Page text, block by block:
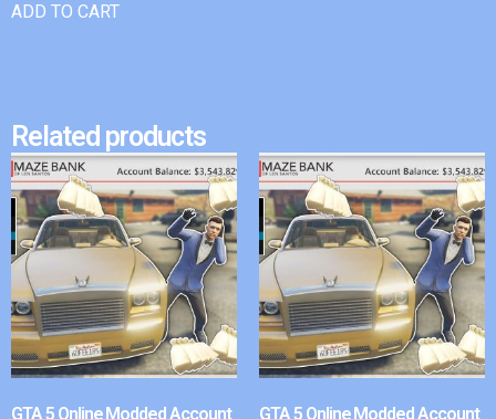
ADD TO CART
Related products
GTA 5 Online Modded Account GTA 5 Online Modded Account